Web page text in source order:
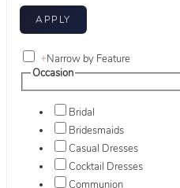
+Narrow by Feature
Occasion
Bridal
Bridesmaids
Casual Dresses
Cocktail Dresses
Communion